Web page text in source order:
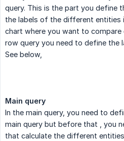
query. This is the part you define
the labels of the different entities
chart where you want to compare
row query you need to define the
See below,
Main query
In the main query, you need to
main query but before that , you
that calculate the different